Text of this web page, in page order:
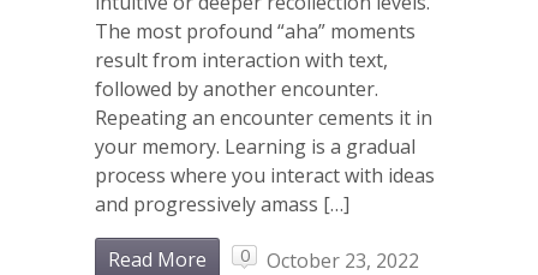
The most profound “aha” moments
result from interaction with text,
followed by another encounter.
Repeating an encounter cements it in
your memory. Learning is a gradual
process where you interact with ideas
and progressively amass […]
Read More 0
October 23, 2022